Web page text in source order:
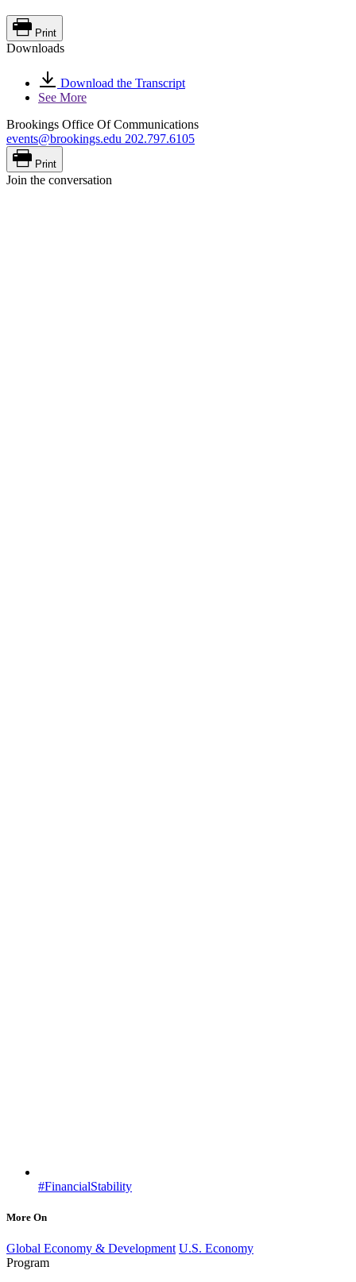
Print
Downloads
Download the Transcript
See More
Brookings Office Of Communications
events@brookings.edu 202.797.6105
Print
Join the conversation
#FinancialStability
More On
Global Economy & Development U.S. Economy
Program